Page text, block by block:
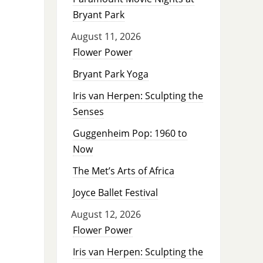
Bryant Park
August 11, 2026
Flower Power
Bryant Park Yoga
Iris van Herpen: Sculpting the
Senses
Guggenheim Pop: 1960 to
Now
The Met’s Arts of Africa
Joyce Ballet Festival
August 12, 2026
Flower Power
Iris van Herpen: Sculpting the